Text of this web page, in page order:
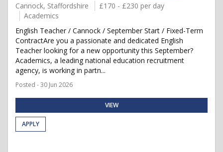
Cannock, Staffordshire
£170 - £230 per day
Academics
English Teacher / Cannock / September Start / Fixed-Term
ContractAre you a passionate and dedicated English
Teacher looking for a new opportunity this September?
Academics, a leading national education recruitment
agency, is working in partn...
Posted - 30 Jun 2026
VIEW
APPLY